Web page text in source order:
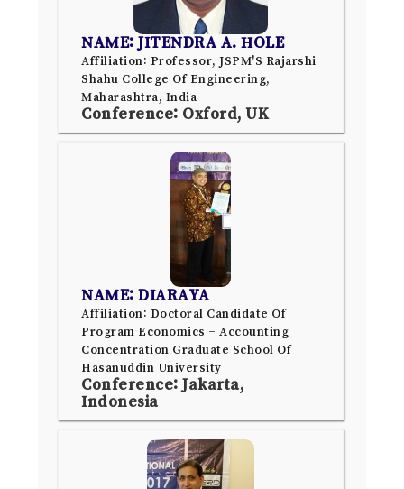
NAME: JITENDRA A. HOLE
Affiliation: Professor, JSPM'S Rajarshi
Shahu College Of Engineering,
Maharashtra, India
Conference: Oxford, UK
NAME: DIARAYA
Affiliation: Doctoral Candidate Of
Program Economics – Accounting
Concentration Graduate School Of
Hasanuddin University
Conference: Jakarta,
Indonesia